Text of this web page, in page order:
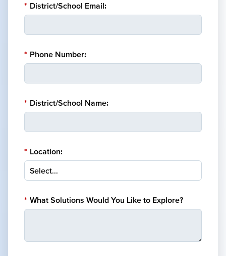
* District/School Email:
* Phone Number:
* District/School Name:
* Location:
* What Solutions Would You Like to Explore?